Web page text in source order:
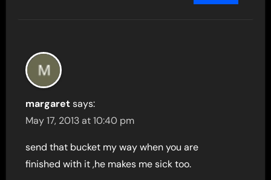
margaret says:
May 17, 2013 at 10:40 pm
send that bucket my way when you are
finished with it ,he makes me sick too.